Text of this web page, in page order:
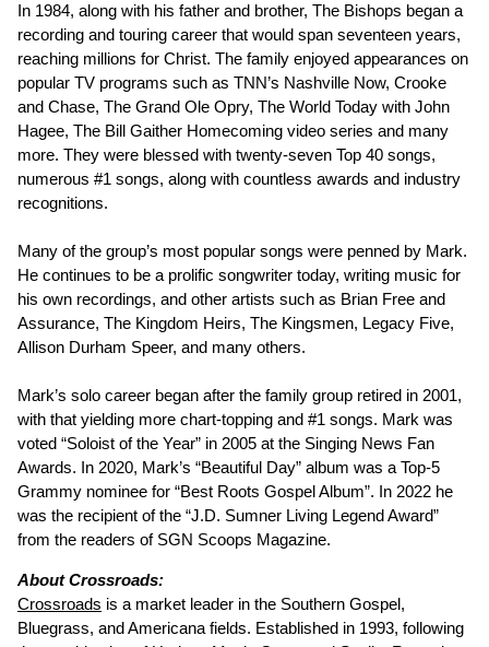
In 1984, along with his father and brother, The Bishops began a
recording and touring career that would span seventeen years,
reaching millions for Christ. The family enjoyed appearances on
popular TV programs such as TNN’s Nashville Now, Crooke
and Chase, The Grand Ole Opry, The World Today with John
Hagee, The Bill Gaither Homecoming video series and many
more. They were blessed with twenty-seven Top 40 songs,
numerous #1 songs, along with countless awards and industry
recognitions.
Many of the group’s most popular songs were penned by Mark.
He continues to be a prolific songwriter today, writing music for
his own recordings, and other artists such as Brian Free and
Assurance, The Kingdom Heirs, The Kingsmen, Legacy Five,
Allison Durham Speer, and many others.
Mark’s solo career began after the family group retired in 2001,
with that yielding more chart-topping and #1 songs. Mark was
voted “Soloist of the Year” in 2005 at the Singing News Fan
Awards. In 2020, Mark’s “Beautiful Day” album was a Top-5
Grammy nominee for “Best Roots Gospel Album”. In 2022 he
was the recipient of the “J.D. Sumner Living Legend Award”
from the readers of SGN Scoops Magazine.
About Crossroads:
Crossroads is a market leader in the Southern Gospel,
Bluegrass, and Americana fields. Established in 1993, following